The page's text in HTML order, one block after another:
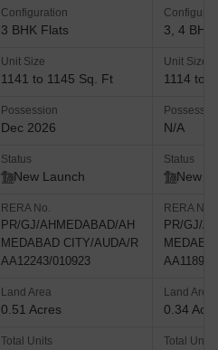
Configuration
3 BHK Flats
Unit Size
1141 to 1145 Sq. Ft
Possession
Dec 2026
Status
New Launch
RERA No.
PR/GJ/AHMEDABAD/AH
MEDABAD CITY/AUDA/R
AA12243/010923
Land Area
0.51 Acres
Total Units
3, 4 BHK
Unit Size
1114 to
N/A
Status
New
RERA No.
PR/GJ/
AA11897/
Land Area
0.34
Total Units